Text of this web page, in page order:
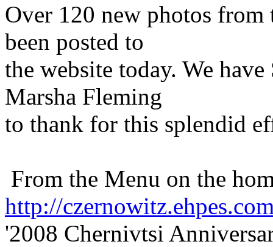
Over 120 new photos
been posted to
the website today. We
Marsha Fleming
to thank for this splendid
From the Menu on the
http://
'2008 Chernivtsi